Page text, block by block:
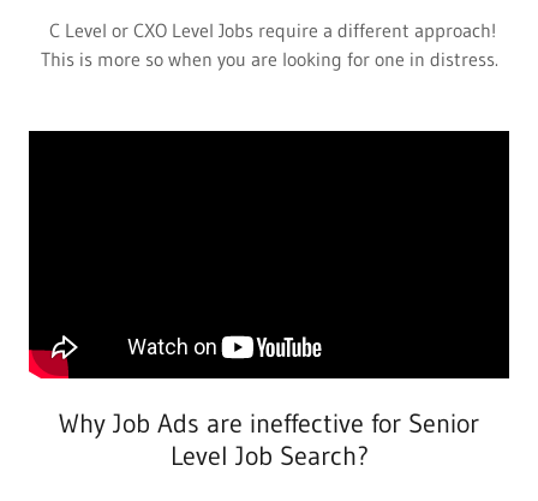
C Level or CXO Level Jobs require a different approach!
This is more so when you are looking for one in distress.
Why Job Ads are ineffective for Senior
Level Job Search?